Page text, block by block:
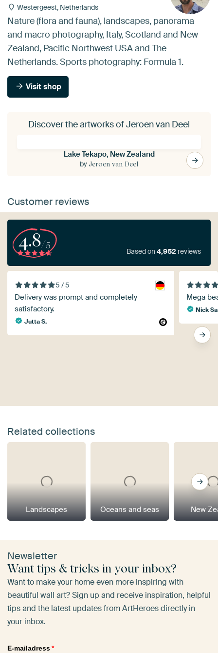
Westergeest, Netherlands
Nature (flora and fauna), landscapes, panorama
and macro photography, Italy, Scotland and New
Zealand, Pacific Northwest USA and The
Netherlands. Sports photography: Formula 1.
Visit shop
Discover the artworks of Jeroen van Deel
Lake Tekapo, New Zealand
byJeroen van Deel
Customer reviews
4.8/5
Based on4,952 reviews
5 / 5
Delivery was prompt and completely
satisfactory.
Jutta S.
Mega
Nick
Related collections
Landscapes Oceans and seas New
Newsletter
Want tips & tricks in your inbox?
Want to make your home even more inspiring with
beautiful wall art? Sign up and receive inspiration, helpful
tips and the latest updates from ArtHeroes directly in
your inbox.
E-mailadress*